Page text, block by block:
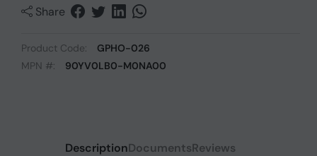
Share
Product Code:
GPHO-026
MPN #:
90YV0LB0-M0NA00
DescriptionDocumentsReviews